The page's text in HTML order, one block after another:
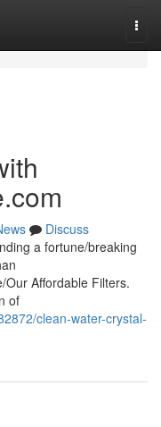
Discuss
a fortune/breaking
Affordable Filters.
of
clean-water-crystal-